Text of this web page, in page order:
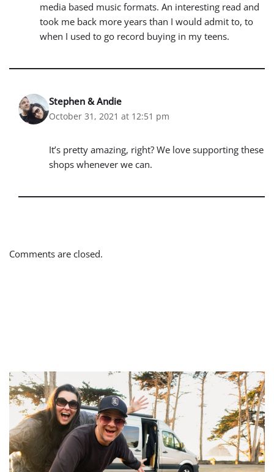
media based music formats. An interesting read and
took me back more years than I would admit to, to
when I used to go record buying in my teens.
Stephen & Andie
October 31, 2021 at 12:51 pm
It’s pretty amazing, right? We love supporting these
shops whenever we can.
Comments are closed.